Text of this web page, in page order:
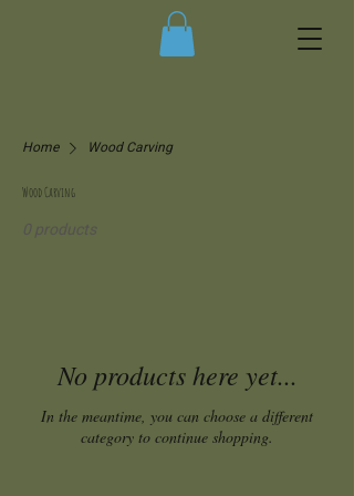
Home Wood Carving
Wood Carving
0 products
No products here yet...
In the meantime, you can choose a different
category to continue shopping.